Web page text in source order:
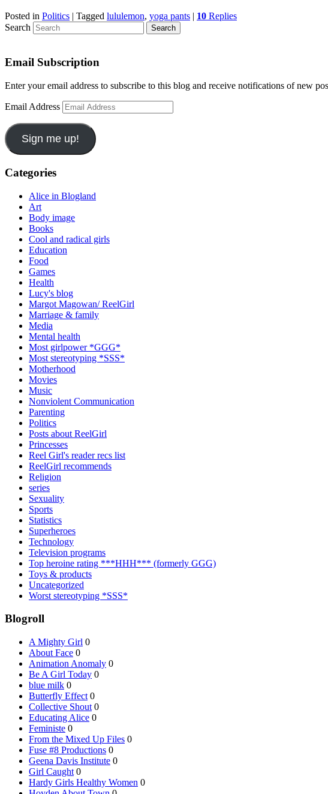
Posted in Politics | Tagged lululemon, yoga pants | 10 Replies
Search
Email Subscription
Enter your email address to subscribe to this blog and receive notifications of new
Email Address
Sign me up!
Categories
Alice in Blogland
Art
Body image
Books
Cool and radical girls
Education
Food
Games
Health
Lucy's blog
Margot Magowan/ ReelGirl
Marriage & family
Media
Mental health
Most girlpower *GGG*
Most stereotyping *SSS*
Motherhood
Movies
Music
Nonviolent Communication
Parenting
Politics
Posts about ReelGirl
Princesses
Reel Girl's reader recs list
ReelGirl recommends
Religion
series
Sexuality
Sports
Statistics
Superheroes
Technology
Television programs
Top heroine rating ***HHH*** (formerly GGG)
Toys & products
Uncategorized
Worst stereotyping *SSS*
Blogroll
A Mighty Girl 0
About Face 0
Animation Anomaly 0
Be A Girl Today 0
blue milk 0
Butterfly Effect 0
Collective Shout 0
Educating Alice 0
Feministe 0
From the Mixed Up Files 0
Fuse #8 Productions 0
Geena Davis Institute 0
Girl Caught 0
Hardy Girls Healthy Women 0